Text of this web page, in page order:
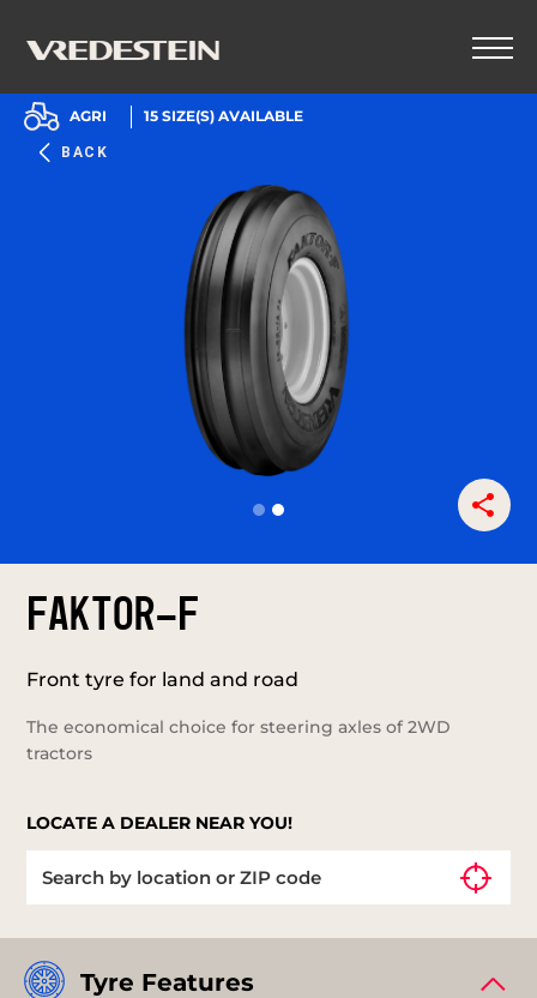
BACK
AGRI 15 SIZE(S) AVAILABLE
FAKTOR-F
Front tyre for land and road
The economical choice for steering axles of 2WD
tractors
LOCATE A DEALER NEAR YOU!
Tyre Features